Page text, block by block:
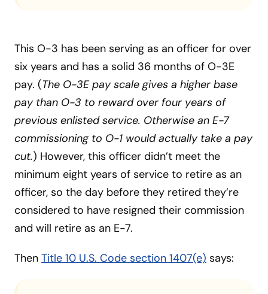
This O-3 has been serving as an officer for over
six years and has a solid 36 months of O-3E
pay. (The O-3E pay scale gives a higher base
pay than O-3 to reward over four years of
previous enlisted service. Otherwise an E-7
commissioning to O-1 would actually take a pay
cut.) However, this officer didn’t meet the
minimum eight years of service to retire as an
officer, so the day before they retired they’re
considered to have resigned their commission
and will retire as an E-7.
Then Title 10 U.S. Code section 1407(e) says: